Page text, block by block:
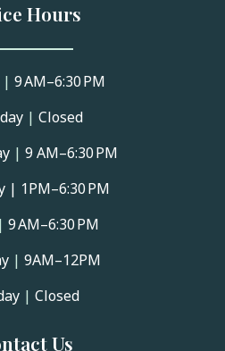
Hours
| 9 AM–6:30 PM
| Closed
| 9 AM–6:30 PM
| 1PM–6:30 PM
| 9 AM–6:30 PM
| 9AM–12PM
| Closed
Us